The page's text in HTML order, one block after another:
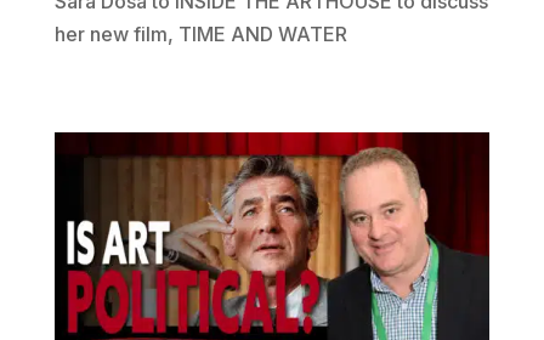
her new film, TIME AND WATER